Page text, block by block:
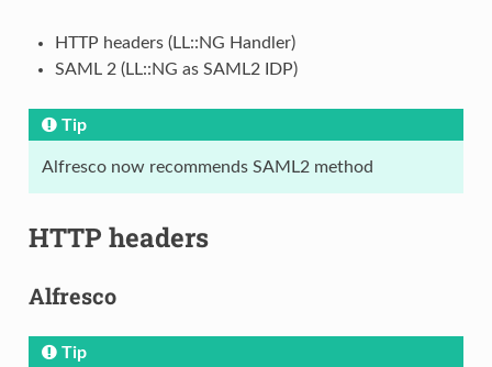
HTTP headers (LL::NG Handler)
SAML 2 (LL::NG as SAML2 IDP)
Tip
Alfresco now recommends SAML2 method
HTTP headers
Alfresco
Tip